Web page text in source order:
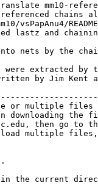
mm10-
chains
vsPapAnu4/
lastz and
nets by the
extracted by
by Jim Kent at
or multiple files
downloading
then go to
multiple
the current